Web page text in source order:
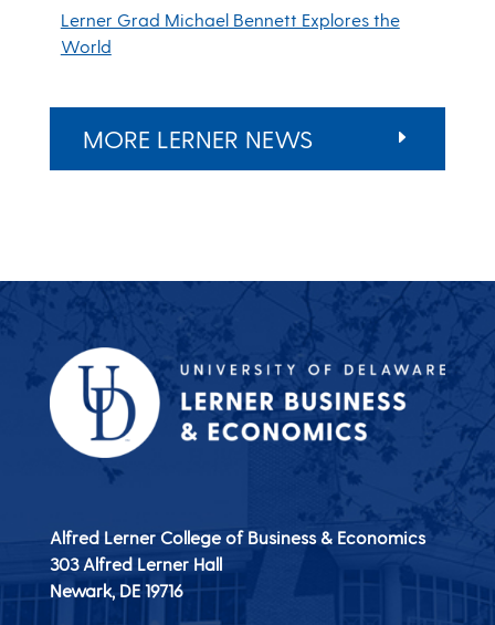
Lerner Grad Michael Bennett Explores the
World
MORE LERNER NEWS
Alfred Lerner College of Business & Economics
303 Alfred Lerner Hall
Newark, DE 19716